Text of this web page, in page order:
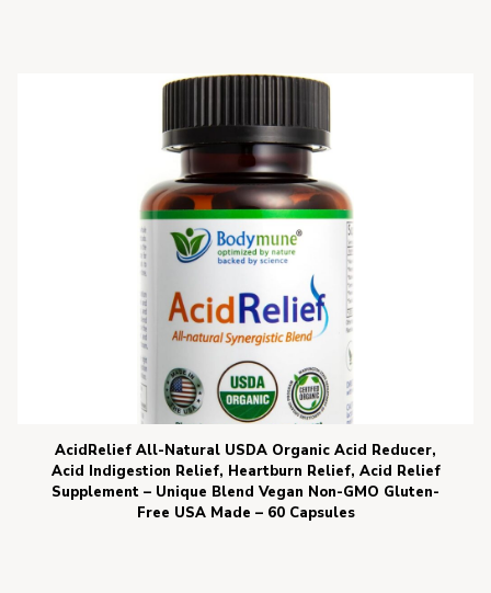
AcidRelief All-Natural USDA Organic Acid Reducer,
Acid Indigestion Relief, Heartburn Relief, Acid Relief
Supplement – Unique Blend Vegan Non-GMO Gluten-
Free USA Made – 60 Capsules